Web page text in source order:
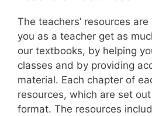
The teachers’ resources
you as a teacher get as
our textbooks, by helping
classes and by providing
material. Each chapter of
resources, which are set
format. The resources